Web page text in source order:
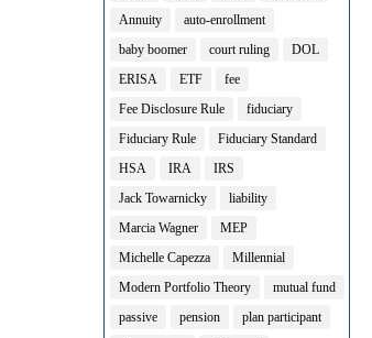
Annuity
auto-enrollment
baby boomer
court ruling
DOL
ERISA
ETF
fee
Fee Disclosure Rule
fiduciary
Fiduciary Rule
Fiduciary Standard
HSA
IRA
IRS
Jack Towarnicky
liability
Marcia Wagner
MEP
Michelle Capezza
Millennial
Modern Portfolio Theory
mutual fund
passive
pension
plan participant